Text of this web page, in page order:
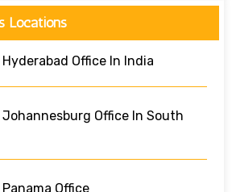
Locations
Office In India
Office In South
Office